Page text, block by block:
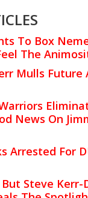
To Box
The
Mulls Future
News On
Arrested For
Steve Kerr-